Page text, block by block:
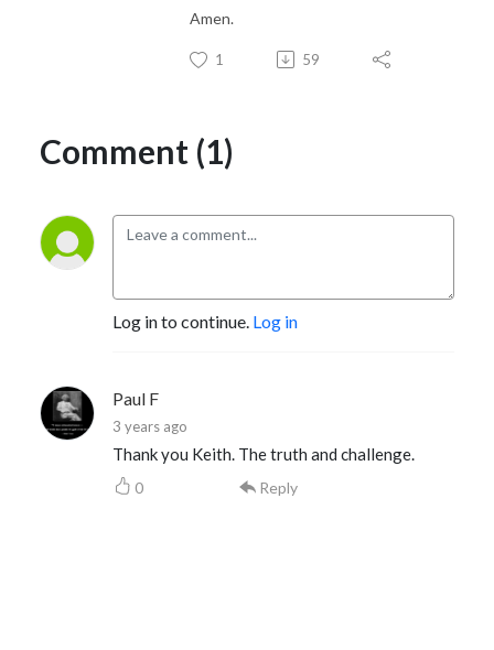
Amen.
1 59
Comment (1)
Log in to continue. Log in
Paul F
3 years ago
Thank you Keith. The truth and challenge.
0 Reply